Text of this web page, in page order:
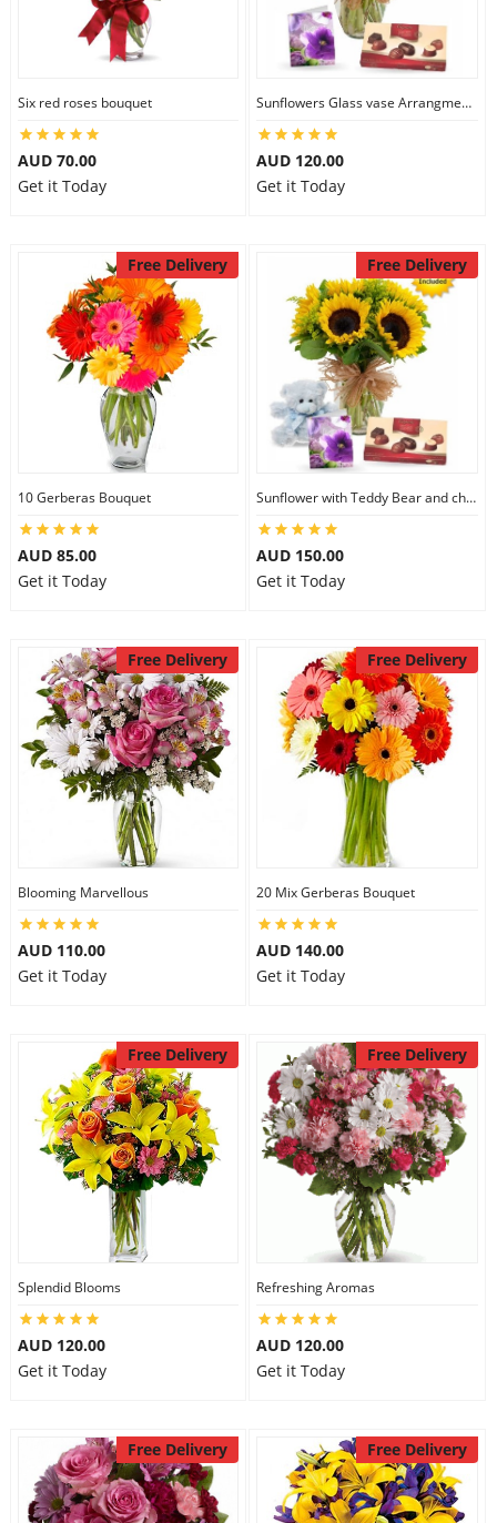
Six red roses bouquet
AUD 70.00
Get it Today
Sunflowers Glass vase Arrangment Combo
AUD 120.00
Get it Today
Free Delivery
10 Gerberas Bouquet
AUD 85.00
Get it Today
Free Delivery
Sunflower with Teddy Bear and chocolate
AUD 150.00
Get it Today
Free Delivery
Blooming Marvellous
AUD 110.00
Get it Today
Free Delivery
20 Mix Gerberas Bouquet
AUD 140.00
Get it Today
Free Delivery
Splendid Blooms
AUD 120.00
Get it Today
Free Delivery
Refreshing Aromas
AUD 120.00
Get it Today
Free Delivery Free Delivery